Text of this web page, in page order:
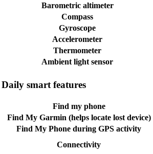
Barometric altimeter
Compass
Gyroscope
Accelerometer
Thermometer
Ambient light sensor
Daily smart features
Find my phone
Find My Garmin (helps locate lost device)
Find My Phone during GPS activity
Connectivity